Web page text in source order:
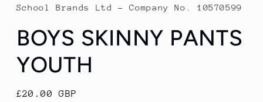
School Brands Ltd - Company No. 10570599
BOYS SKINNY PANTS
YOUTH
Regular
£20.00 GBP